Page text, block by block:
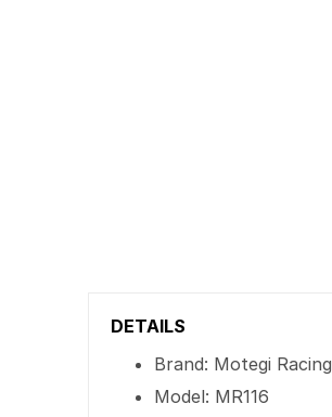
DETAILS
Brand: Motegi Racing
Model: MR116